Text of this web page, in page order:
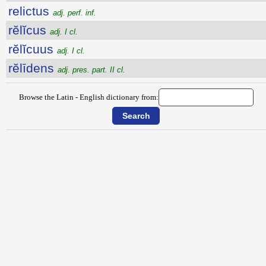
relictus adj. perf. inf.
rĕlĭcus adj. I cl.
rĕlĭcuus adj. I cl.
rĕlīdens adj. pres. part. II cl.
Browse the Latin - English dictionary from: